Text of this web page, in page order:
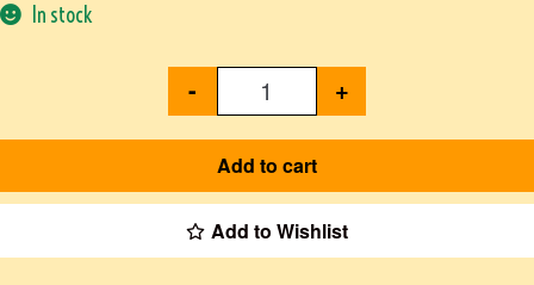
In stock
- +
Add to cart
Add to Wishlist